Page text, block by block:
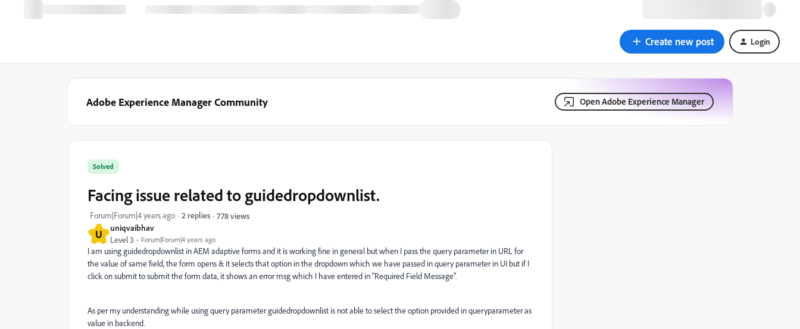
Create new post Login
Adobe Experience Manager Community Open Adobe Experience Manager
U uniqvaibhav
Level 3 Forum|Forum|4 years ago
Solved
Facing issue related to guidedropdownlist.
Forum|Forum|4 years ago 2 replies 778 views
I am using guidedropdownlist in AEM adaptive forms and it is working fine in general but when I pass the query parameter in URL for
the value of same field, the form opens & it selects that option in the dropdown which we have passed in query parameter in UI but if I
click on submit to submit the form data, it shows an error msg which I have entered in "Required Field Message".
As per my understanding while using query parameter guidedropdownlist is not able to select the option provided in queryparameter as
value in backend.